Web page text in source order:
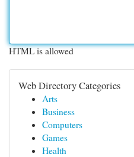
HTML is allowed
Web Directory Categories
Arts
Business
Computers
Games
Health